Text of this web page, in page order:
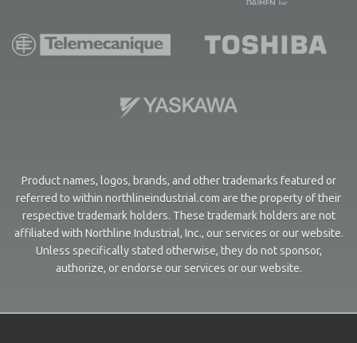
Product names, logos, brands, and other trademarks featured or
referred to within northlineindustrial.com are the property of their
respective trademark holders. These trademark holders are not
affiliated with Northline Industrial, Inc., our services or our website.
Unless specifically stated otherwise, they do not sponsor,
authorize, or endorse our services or our website.